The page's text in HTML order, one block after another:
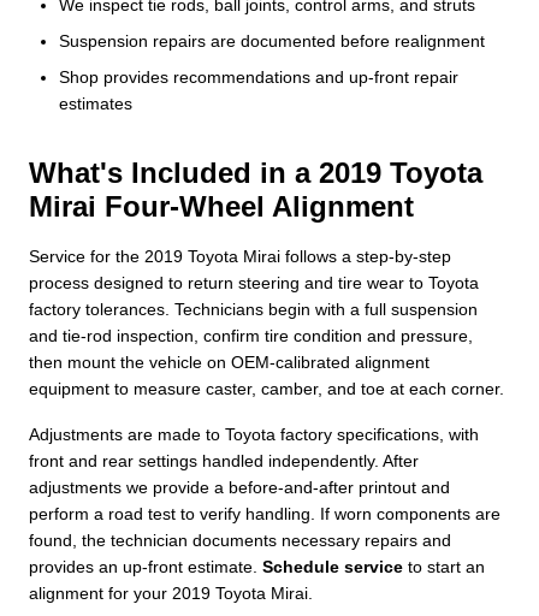
We inspect tie rods, ball joints, control arms, and struts
Suspension repairs are documented before realignment
Shop provides recommendations and up-front repair
estimates
What's Included in a 2019 Toyota
Mirai Four-Wheel Alignment
Service for the 2019 Toyota Mirai follows a step-by-step
process designed to return steering and tire wear to Toyota
factory tolerances. Technicians begin with a full suspension
and tie-rod inspection, confirm tire condition and pressure,
then mount the vehicle on OEM-calibrated alignment
equipment to measure caster, camber, and toe at each corner.
Adjustments are made to Toyota factory specifications, with
front and rear settings handled independently. After
adjustments we provide a before-and-after printout and
perform a road test to verify handling. If worn components are
found, the technician documents necessary repairs and
provides an up-front estimate. Schedule service to start an
alignment for your 2019 Toyota Mirai.